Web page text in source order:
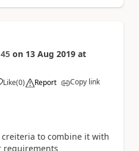
on 13 Aug 2019 at
Like(0) Report Copy link
to combine it with
requirements